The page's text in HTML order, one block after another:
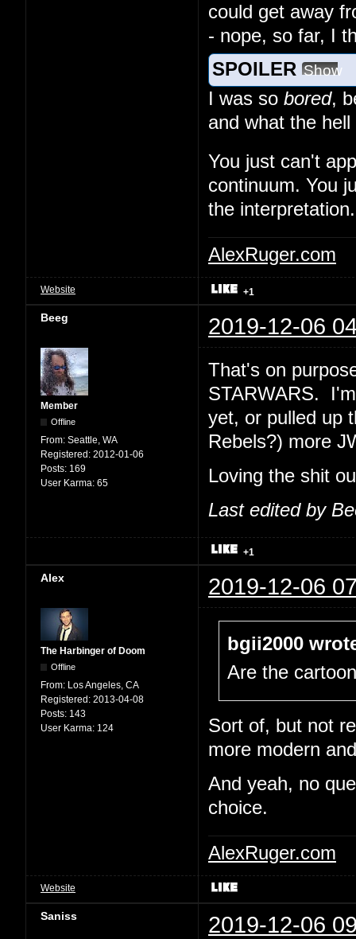
could get away
- nope, so far, I
SPOILER Show
I was so bored,
and what the
You just can't
continuum. You
the interpretation.
AlexRuger.com
Website +1
Beeg 2019-12-06
Member
Offline
From: Seattle, WA
Registered: 2012-01-06
Posts: 169
User Karma: 65
That's on
STARWARS.
yet, or pulled up
Rebels?) more
Loving the shit
Last edited by
+1
Alex 2019-12-06
The Harbinger of Doom
Offline
From: Los Angeles, CA
Registered: 2013-04-08
Posts: 143
User Karma: 124
bgii2000
Are the
Sort of, but not
more modern
And yeah, no
choice.
AlexRuger.com
Website
Saniss 2019-12-06